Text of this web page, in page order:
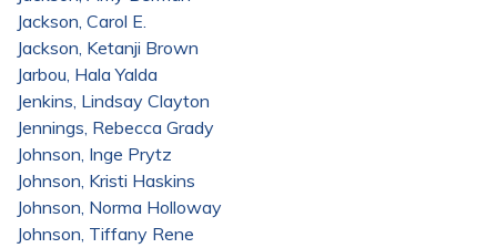
Jackson, Carol E.
Jackson, Ketanji Brown
Jarbou, Hala Yalda
Jenkins, Lindsay Clayton
Jennings, Rebecca Grady
Johnson, Inge Prytz
Johnson, Kristi Haskins
Johnson, Norma Holloway
Johnson, Tiffany Rene